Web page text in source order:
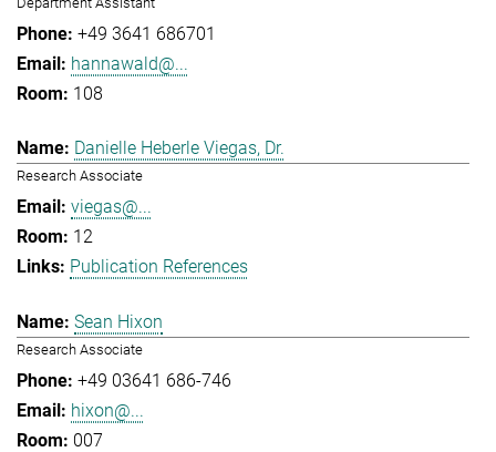
+49 3641 686701
hannawald@...
108
Danielle Heberle Viegas, Dr.
Research Associate
viegas@...
12
Publication References
Sean Hixon
Research Associate
+49 03641 686-746
hixon@...
007